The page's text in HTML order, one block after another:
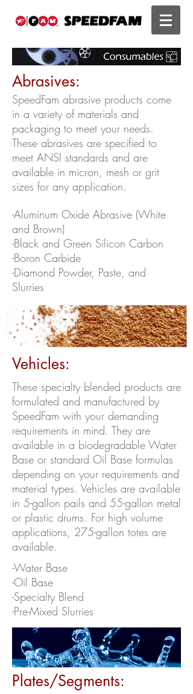
Abrasives:
SpeedFam abrasive products come
in a variety of materials and
packaging to meet your needs.
These abrasives are specified to
meet ANSI standards and are
available in micron, mesh or grit
sizes for any application.
-Aluminum Oxide Abrasive (White
and Brown)
-Black and Green Silicon Carbon
-Boron Carbide
-Diamond Powder, Paste, and
Slurries
Vehicles:
These specialty blended products are
formulated and manufactured by
SpeedFam with your demanding
requirements in mind. They are
available in a biodegradable Water
Base or standard Oil Base formulas
depending on your requirements and
material types. Vehicles are available
in 5-gallon pails and 55-gallon metal
or plastic drums. For high volume
applications, 275-gallon totes are
available.
-Water Base
-Oil Base
-Specialty Blend
-Pre-Mixed Slurries
Plates/Segments: